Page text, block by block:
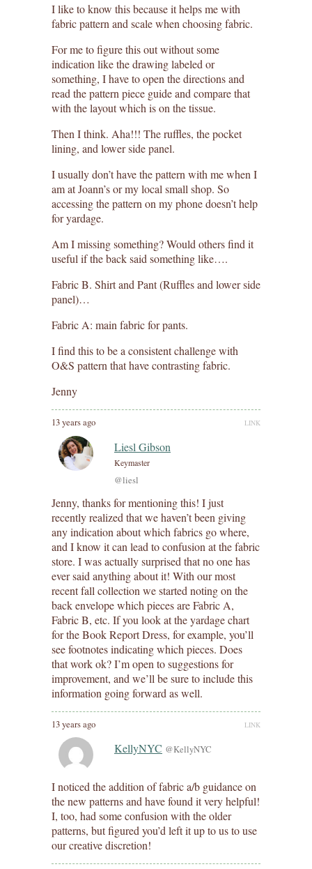
I like to know this because it helps me with
fabric pattern and scale when choosing fabric.
For me to figure this out without some
indication like the drawing labeled or
something, I have to open the directions and
read the pattern piece guide and compare that
with the layout which is on the tissue.
Then I think. Aha!!! The ruffles, the pocket
lining, and lower side panel.
I usually don’t have the pattern with me when I
am at Joann’s or my local small shop. So
accessing the pattern on my phone doesn’t help
for yardage.
Am I missing something? Would others find it
useful if the back said something like….
Fabric B. Shirt and Pant (Ruffles and lower side
panel)…
Fabric A: main fabric for pants.
I find this to be a consistent challenge with
O&S pattern that have contrasting fabric.
Jenny
13 years ago LINK
Liesl Gibson
Keymaster
@liesl
Jenny, thanks for mentioning this! I just
recently realized that we haven’t been giving
any indication about which fabrics go where,
and I know it can lead to confusion at the fabric
store. I was actually surprised that no one has
ever said anything about it! With our most
recent fall collection we started noting on the
back envelope which pieces are Fabric A,
Fabric B, etc. If you look at the yardage chart
for the Book Report Dress, for example, you’ll
see footnotes indicating which pieces. Does
that work ok? I’m open to suggestions for
improvement, and we’ll be sure to include this
information going forward as well.
13 years ago LINK
KellyNYC @KellyNYC
I noticed the addition of fabric a/b guidance on
the new patterns and have found it very helpful!
I, too, had some confusion with the older
patterns, but figured you’d left it up to us to use
our creative discretion!